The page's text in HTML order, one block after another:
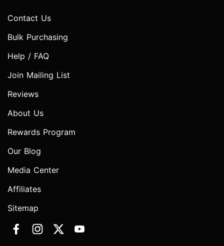
Contact Us
Bulk Purchasing
Help / FAQ
Join Mailing List
Reviews
About Us
Rewards Program
Our Blog
Media Center
Affiliates
Sitemap